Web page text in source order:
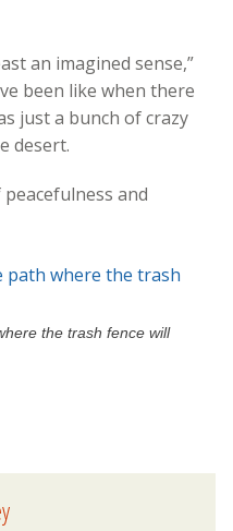
an imagined sense,”
been like when there
just a bunch of crazy
desert.
and
the trash fence will